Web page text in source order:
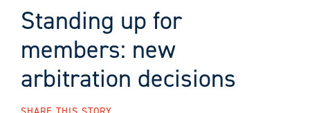
Standing up for
members: new
arbitration decisions